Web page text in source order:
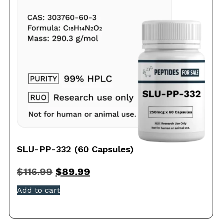
SLU-PP-332 (60 Capsules)
$116.99 $89.99
Add to cart